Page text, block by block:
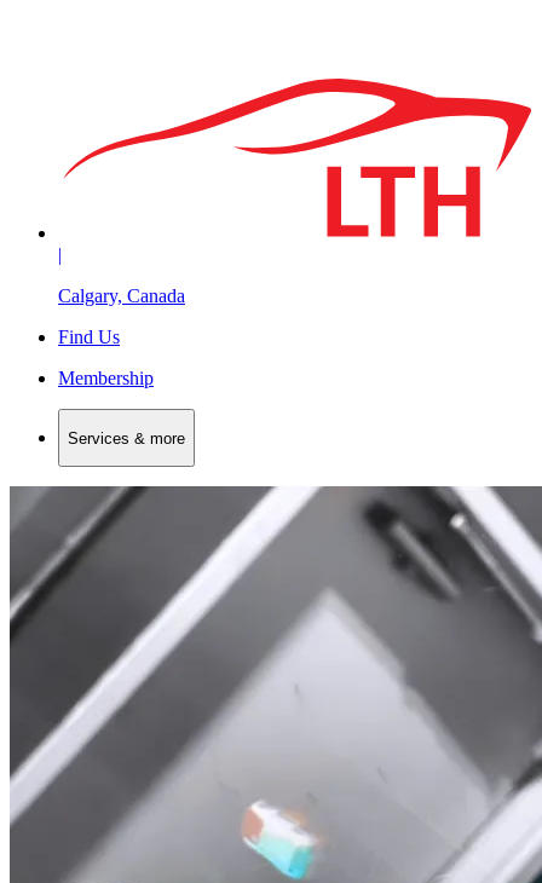
|
Calgary, Canada
Find Us
Membership
Services & more